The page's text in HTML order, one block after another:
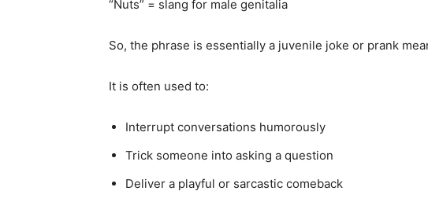
“Nuts” = slang for male genitalia
So, the phrase is essentially a juvenile joke or prank
It is often used to:
Interrupt conversations humorously
Trick someone into asking a question
Deliver a playful or sarcastic comeback